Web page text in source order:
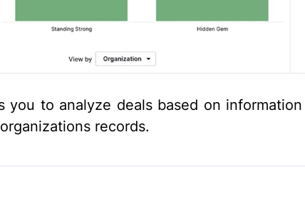
you to analyze deals based on
records.